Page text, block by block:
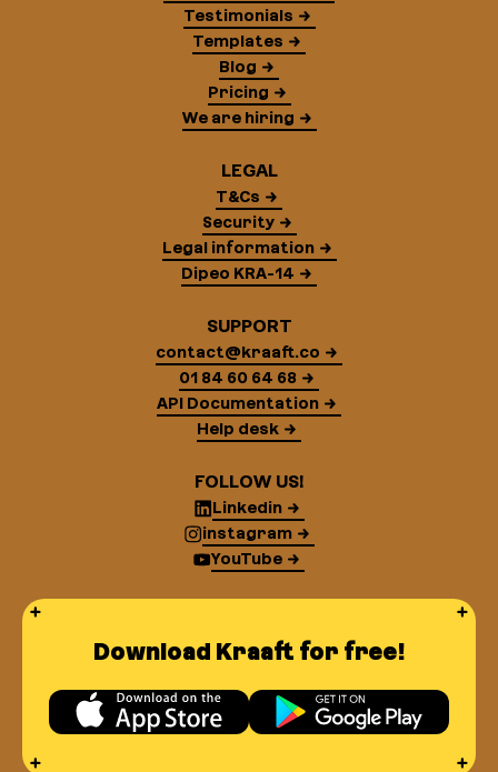
Testimonials
Templates
Blog
Pricing
We are hiring
LEGAL
T&Cs
Security
Legal information
Dipeo KRA-14
SUPPORT
contact@kraaft.co
01 84 60 64 68
API Documentation
Help desk
FOLLOW US!
Linkedin
instagram
YouTube
Download Kraaft for free!